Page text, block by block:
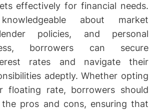
effectively for financial needs.
about market
policies, and personal
borrowers can secure
rates and navigate their
adeptly. Whether opting
rate, borrowers should
pros and cons, ensuring that